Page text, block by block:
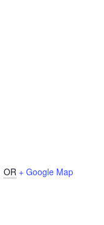
OR + Google Map